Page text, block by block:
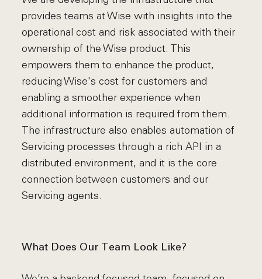
provides teams at Wise with insights into the
operational cost and risk associated with their
ownership of the Wise product. This
empowers them to enhance the product,
reducing Wise's cost for customers and
enabling a smoother experience when
additional information is required from them.
The infrastructure also enables automation of
Servicing processes through a rich API in a
distributed environment, and it is the core
connection between customers and our
Servicing agents.
What Does Our Team Look Like?